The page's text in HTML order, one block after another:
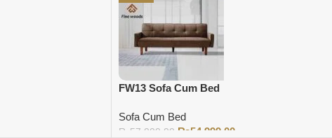
FW13 Sofa Cum Bed
Sofa Cum Bed
₨ 57,000.00 ₨54,999.00